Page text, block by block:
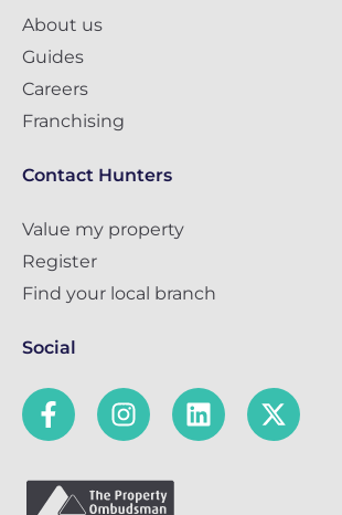
About us
Guides
Careers
Franchising
Contact Hunters
Value my property
Register
Find your local branch
Social